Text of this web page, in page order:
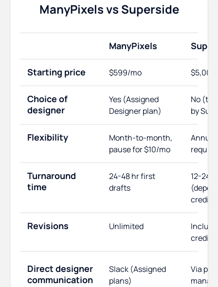
ManyPixels vs Superside
ManyPixels
Starting price $599/mo
Choice of
designer
Yes (Assigned
Designer plan)
No
by
Flexibility
Month-to-month,
pause for $10/mo
Turnaround
time
24-48 hr first
drafts
12-24
Revisions Unlimited
credits
Direct designer
communication
Slack (Assigned
plans)
Via